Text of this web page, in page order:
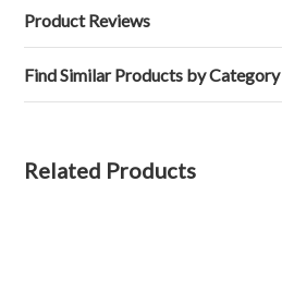
Product Reviews
Find Similar Products by Category
Related Products